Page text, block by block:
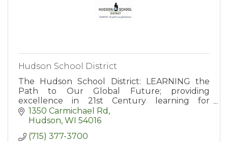
Hudson School District
The Hudson School District: LEARNING the
Path to Our Global Future; providing
excellence in 21st Century learning for
students in grades kindergarten through 12th.
1350 Carmichael Rd
Hudson WI 54016
(715) 377-3700